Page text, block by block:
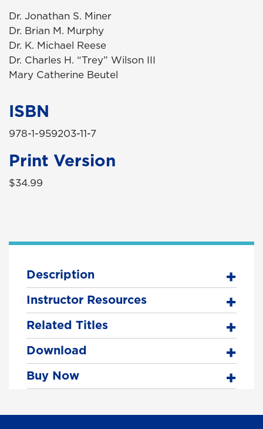
Dr. Jonathan S. Miner
Dr. Brian M. Murphy
Dr. K. Michael Reese
Dr. Charles H. “Trey” Wilson III
Mary Catherine Beutel
ISBN
978-1-959203-11-7
Print Version
$34.99
Description
Instructor Resources
Related Titles
Download
Buy Now